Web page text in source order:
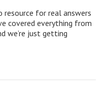
resource for real answers
covered everything from
we’re just getting